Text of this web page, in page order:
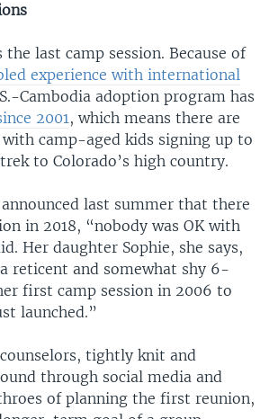
last camp session. Because of
experience with international
Cambodia adoption program has
2001, which means there are
camp-aged kids signing up to
to Colorado’s high country.
last summer that there
in 2018, “nobody was OK with
Her daughter Sophie, she says,
reticent and somewhat shy 6-
first camp session in 2006 to
launched.”
tightly knit and
through social media and
of planning the first reunion,